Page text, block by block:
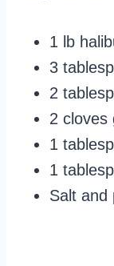
1 lb
3
2
2 cloves
1
1
Salt and